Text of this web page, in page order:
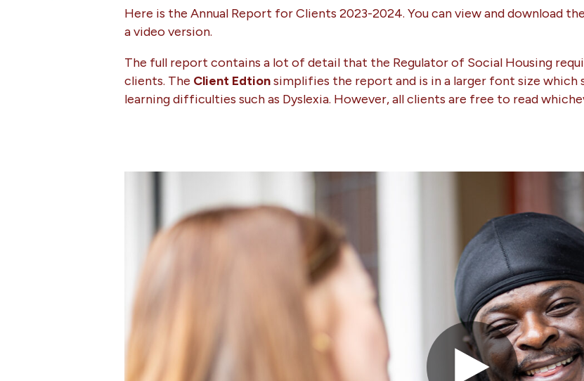
Here is the Annual Report for Clients 2023-2024. You can view and download
a video version.
The full report contains a lot of detail that the Regulator of Social Housing
clients. The Client Edtionsimplifies the report and is in a larger font size
learning difficulties such as Dyslexia. However, all clients are free to read